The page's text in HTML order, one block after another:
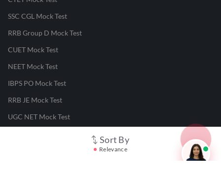
Sort By
Relevance
SSC CGL Mock Test
RRB Group D Mock Test
CUET Mock Test
NEET Mock Test
IBPS PO Mock Test
RRB JE Mock Test
UGC NET Mock Test
Responsible Disclosure Program